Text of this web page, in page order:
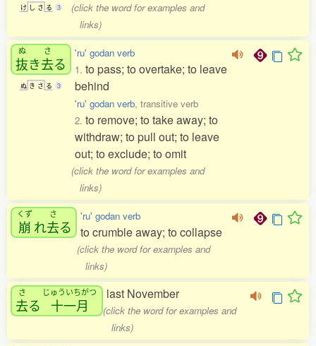
け し さ る 3
(click the word for examples and
links)
ぬ
抜き
さ
去る
ぬ き さ る 3
'ru' godan verb
1. to pass; to overtake; to leave
behind
'ru' godan verb, transitive verb
2. to remove; to take away; to
withdraw; to pull out; to leave
out; to exclude; to omit
(click the word for examples and
links)
くず
崩 れ
さ
去る
'ru' godan verb
to crumble away; to collapse
(click the word for examples and
links)
さ
去る
じゅういちがつ
十一月
last November
(click the word for examples and
links)